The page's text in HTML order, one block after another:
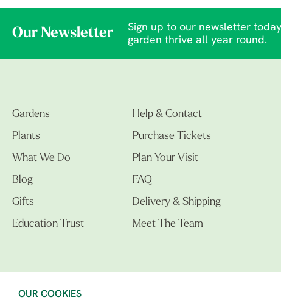
OUR COOKIES
Our Newsletter
Sign up to our newsletter
garden thrive all year round.
Gardens
Plants
What We Do
Blog
Gifts
Education Trust
Help & Contact
Purchase Tickets
Plan Your Visit
FAQ
Delivery & Shipping
Meet The Team